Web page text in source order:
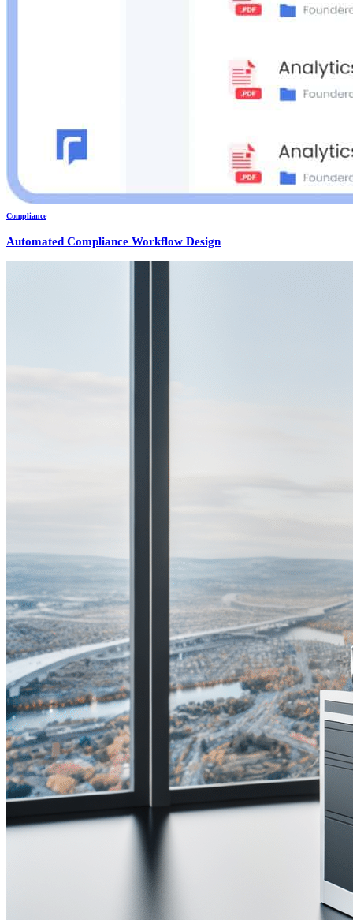
Compliance
Automated Compliance Workflow Design